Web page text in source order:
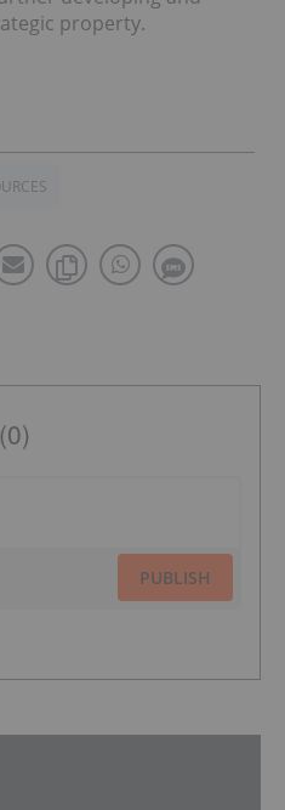
property.
PUBLISH